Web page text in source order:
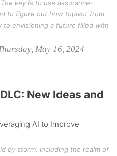
key is to use assurance-
to figure out how topivot from
to envisioning a future filled with
May 16, 2024
New Ideas and
AI to Improve
by storm, including the realm of